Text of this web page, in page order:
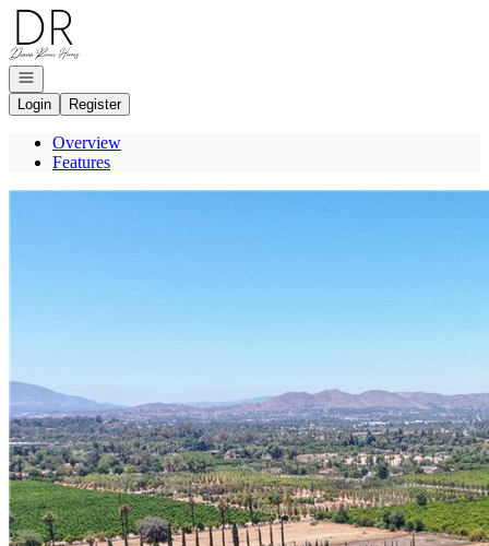
Go to: Homepage
Open navigation
Login
Register
Overview
Features